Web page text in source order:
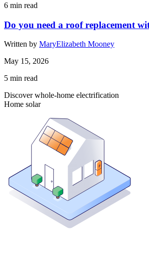
6 min read
Do you need a roof replacement
Written by MaryElizabeth Mooney
May 15, 2026
5 min read
Discover whole-home electrification
Home solar